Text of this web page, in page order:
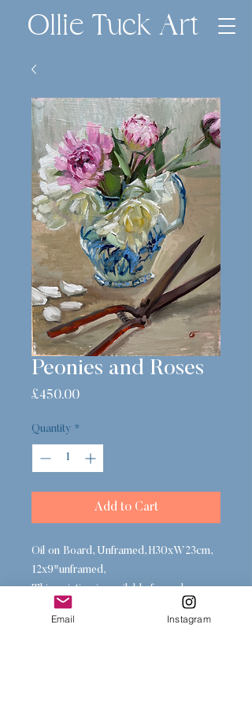
Ollie Tuck Art
Peonies and Roses
£450.00Price
Quantity *
Add to Cart
Oil on Board, Unframed, H30xW23cm,
12x9"unframed,
This painting is available framed or
unframed, please select a frame in the
gallery below or contact me at checkout
Email Instagram